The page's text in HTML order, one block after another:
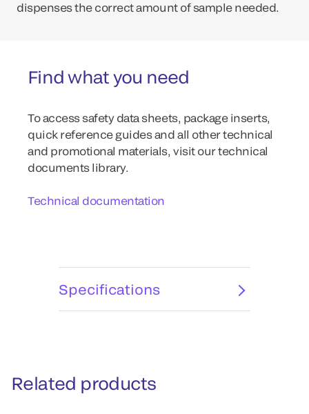
dispenses the correct amount of sample needed.
Find what you need
To access safety data sheets, package inserts,
quick reference guides and all other technical
and promotional materials, visit our technical
documents library.
Technical documentation
Specifications
Related products